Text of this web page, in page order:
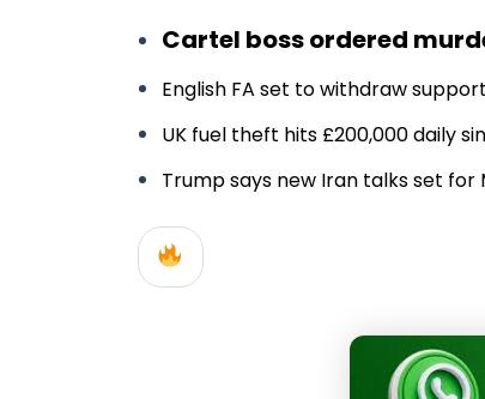
Cartel boss ordered
English FA set to withdraw
UK fuel theft hits £200,000 daily
Trump says new Iran talks set